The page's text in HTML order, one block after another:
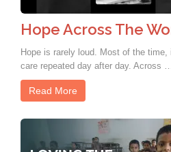
Hope Across The
Hope is rarely loud. Most of the
care repeated day after day. Across …
Read More